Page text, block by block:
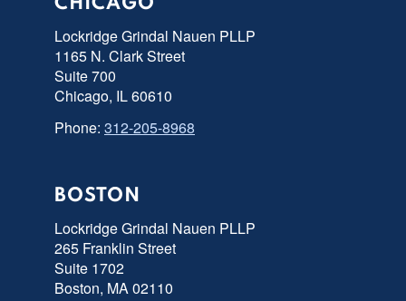
Lockridge Grindal Nauen PLLP
1165 N. Clark Street
Suite 700
Chicago, IL 60610
Phone: 312-205-8968
BOSTON
Lockridge Grindal Nauen PLLP
265 Franklin Street
Suite 1702
Boston, MA 02110